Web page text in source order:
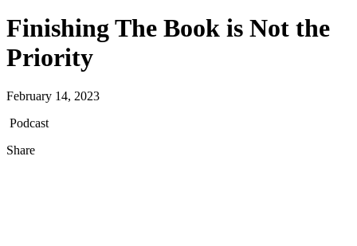
Finishing The Book is Not the
Priority
February 14, 2023
Podcast
Share